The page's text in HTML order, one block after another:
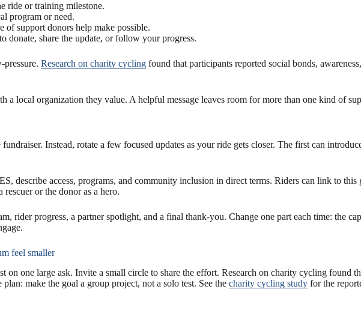
ride or training milestone.
program or need.
of support donors help make possible.
donate, share the update, or follow your progress.
pressure. Research on charity cycling found that participants reported social bonds,
a local organization they value. A helpful message leaves room for more than one kind of
Instead, rotate a few focused updates as your ride gets closer. The first can
describe access, programs, and community inclusion in direct terms. Riders can link to this
or the donor as a hero.
rider progress, a partner spotlight, and a final thank-you. Change one part each time: the
feel smaller
on one large ask. Invite a small circle to share the effort. Research on charity cycling found
make the goal a group project, not a solo test. See the charity cycling study for the